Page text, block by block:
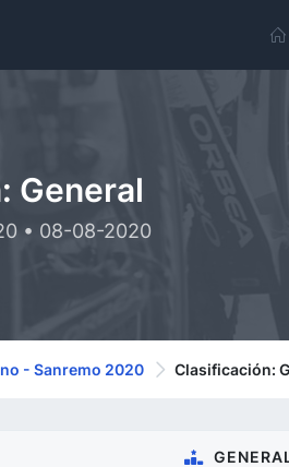
General
• 08-08-2020
- Sanremo 2020 Clasificación: